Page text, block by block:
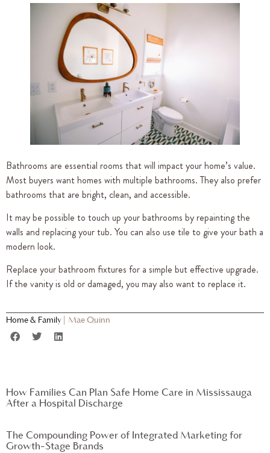
Bathrooms are essential rooms that will impact your home’s value.
Most buyers want homes with multiple bathrooms. They also prefer
bathrooms that are bright, clean, and accessible.
It may be possible to touch up your bathrooms by repainting the
walls and replacing your tub. You can also use tile to give your bath a
modern look.
Replace your bathroom fixtures for a simple but effective upgrade.
If the vanity is old or damaged, you may also want to replace it.
Home & Family Mae Quinn
How Families Can Plan Safe Home Care in Mississauga
After a Hospital Discharge
The Compounding Power of Integrated Marketing for
Growth-Stage Brands